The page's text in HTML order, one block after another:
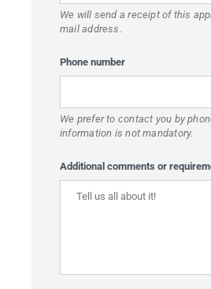
BUILDING
PRICE
We will send a receipt of this
mail address.
Phone number
We prefer to contact you by
information is not mandatory.
Additional comments or